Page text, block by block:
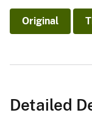
Original
Detailed